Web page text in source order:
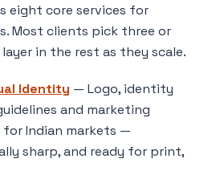
eight core services for
Most clients pick three or
in the rest as they scale.
Identity — Logo, identity
and marketing
Indian markets —
sharp, and ready for print,